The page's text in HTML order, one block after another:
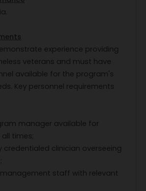
experience providing
veterans and must have
available for the program's
Key personnel requirements
manager available for
times;
credentialed clinician overseeing
staff with relevant